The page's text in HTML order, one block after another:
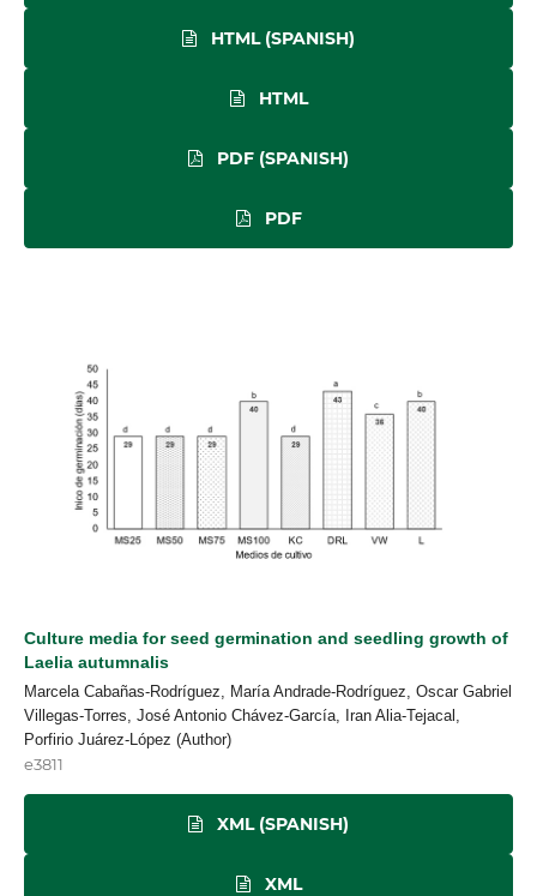
HTML (SPANISH)
HTML
PDF (SPANISH)
PDF
Culture media for seed germination and seedling growth of
Laelia autumnalis
Marcela Cabañas-Rodríguez, María Andrade-Rodríguez, Oscar Gabriel
Villegas-Torres, José Antonio Chávez-García, Iran Alia-Tejacal,
Porfirio Juárez-López (Author)
e3811
XML (SPANISH)
XML